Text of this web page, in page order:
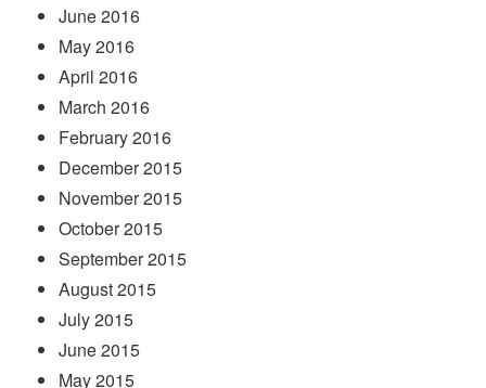
June 2016
May 2016
April 2016
March 2016
February 2016
December 2015
November 2015
October 2015
September 2015
August 2015
July 2015
June 2015
May 2015